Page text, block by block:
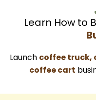
Learn How to
Launch coffee truck,
coffee cart